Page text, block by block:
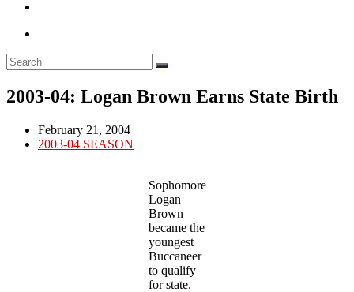
2003-04: Logan Brown Earns State Birth
Post
published:
February 21, 2004
Post
2003-04 SEASON
Sophomore
Logan
Brown
became the
youngest
Buccaneer
to qualify
for state.